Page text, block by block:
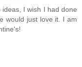
I wish I had done
would just love it. I am